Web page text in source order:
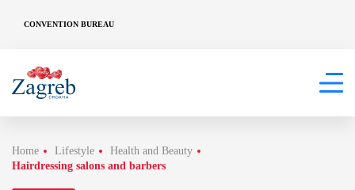
CONVENTION BUREAU
Home Lifestyle
Health and Beauty
Hairdressing salons and barbers